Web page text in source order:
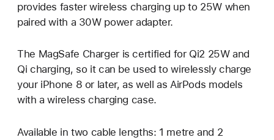
provides faster wireless charging up to 25W when
paired with a 30W power adapter.
The MagSafe Charger is certified for Qi2 25W and
Qi charging, so it can be used to wirelessly charge
your iPhone 8 or later, as well as AirPods models
with a wireless charging case.
Available in two cable lengths: 1 metre and 2